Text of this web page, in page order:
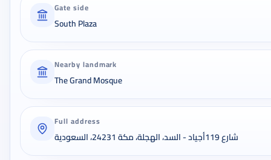
Gate side
South Plaza
Nearby landmark
The Grand Mosque
Full address
شارع 119أجياد - السد، الهجلة، مكة 24231، السعودية